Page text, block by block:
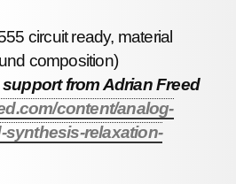
circuit ready, material
composition)
from Adrian Freed
content/analog-
relaxation-